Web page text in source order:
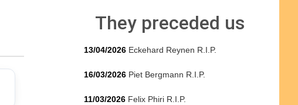
They preceded us
13/04/2026 Eckehard Reynen R.I.P.
16/03/2026 Piet Bergmann R.I.P.
11/03/2026 Felix Phiri R.I.P.